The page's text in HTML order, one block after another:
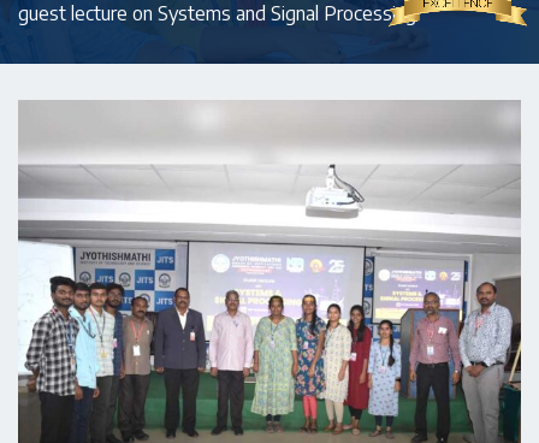
guest lecture on Systems and Signal Processing